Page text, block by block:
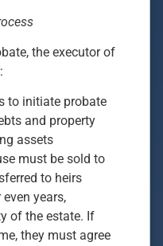
the executor of
to initiate probate
and property
assets
must be sold to
to heirs
years,
of the estate. If
they must agree